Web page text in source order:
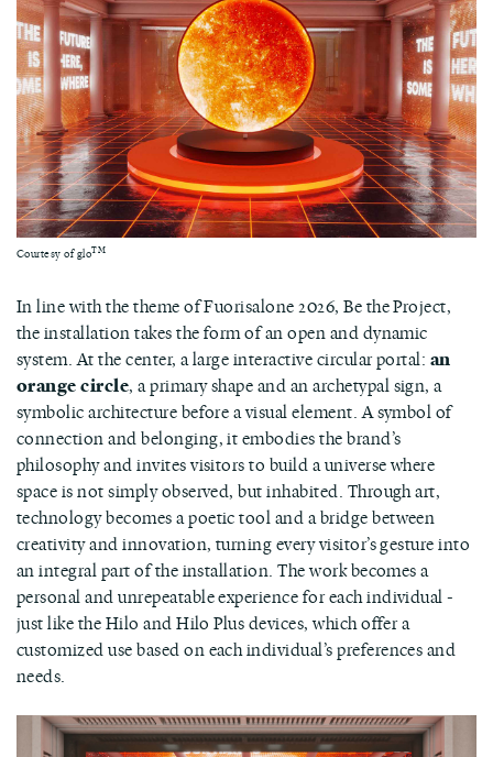
Courtesy of gloTM
In line with the theme of Fuorisalone 2026, Be the Project,
the installation takes the form of an open and dynamic
system. At the center, a large interactive circular portal: an
orange circle, a primary shape and an archetypal sign, a
symbolic architecture before a visual element. A symbol of
connection and belonging, it embodies the brand’s
philosophy and invites visitors to build a universe where
space is not simply observed, but inhabited. Through art,
technology becomes a poetic tool and a bridge between
creativity and innovation, turning every visitor’s gesture into
an integral part of the installation. The work becomes a
personal and unrepeatable experience for each individual -
just like the Hilo and Hilo Plus devices, which offer a
customized use based on each individual’s preferences and
needs.